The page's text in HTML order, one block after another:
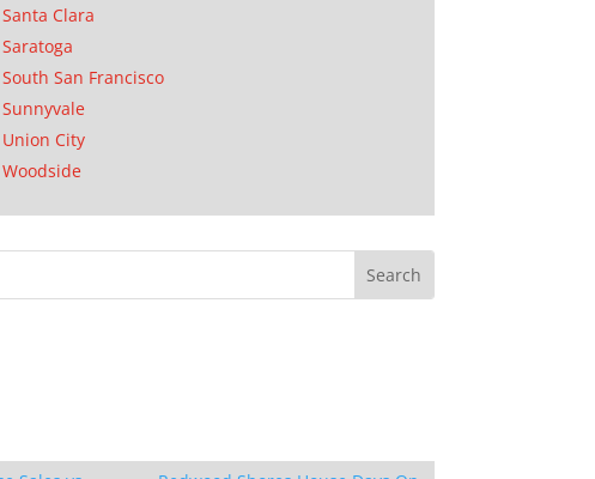
Santa Clara
Saratoga
South San Francisco
Sunnyvale
Union City
Woodside